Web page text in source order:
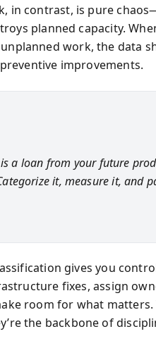
in contrast, is pure
planned capacity.
work, the data
improvements.
a loan from your future
it, measure it, and
gives you
fixes, assign
room for what
the backbone of